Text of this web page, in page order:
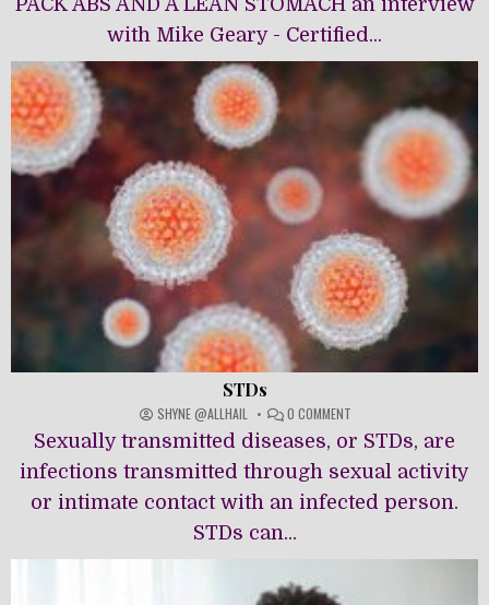
with Mike Geary - Certified...
STDs
SHYNE @ALLHAIL 0 COMMENT
STDS
Sexually transmitted diseases, or STDs, are
infections transmitted through sexual activity
or intimate contact with an infected person.
STDs can...